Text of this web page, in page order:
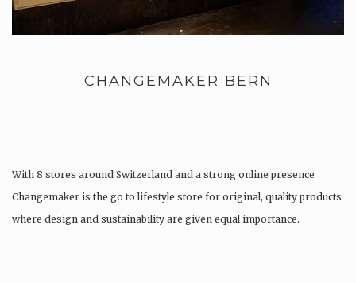
CHANGEMAKER BERN
With 8 stores around Switzerland and a strong online presence
Changemaker is the go to lifestyle store for original, quality products
where design and sustainability are given equal importance.